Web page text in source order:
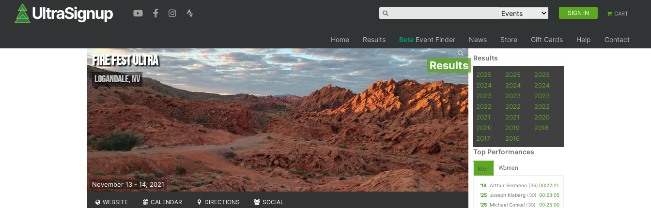
SIGN IN CART
Home Results Beta Event Finder News Store Gift Cards Help Contact
Results
November 13 - 14, 2021
Fire Fest Ultra
Logandale,NV
WEBSITE CALENDAR DIRECTIONS SOCIAL
Results
2025 2025
2025
2024
2024
2024
2023
2023
2023
2022
2022
2022
2021
2021
2020
2020
2019
2018
2017
2016
Top Performances
Men Women
'18 Arthur Sermeno (36) 00:22:21
'25 Joseph Klaberg (30) 00:23:05
'25 Michael Conkel (30)
00:25:00